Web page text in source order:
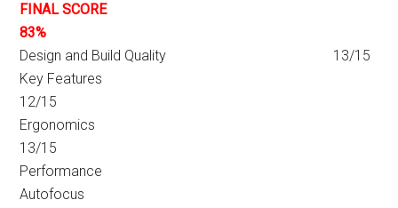
FINAL SCORE
83%
Design and Build Quality 13/15
Key Features
12/15
Ergonomics
13/15
Performance
Autofocus